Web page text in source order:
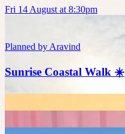
Fri 14 August at 8:30pm
Planned by Aravind
Sunrise Coastal Walk ☀️